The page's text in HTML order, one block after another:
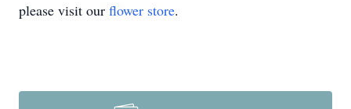
please visit our flower store.